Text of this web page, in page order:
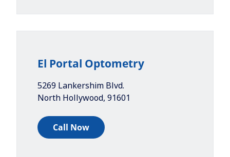
El Portal Optometry
5269 Lankershim Blvd.
North Hollywood, 91601
Call Now